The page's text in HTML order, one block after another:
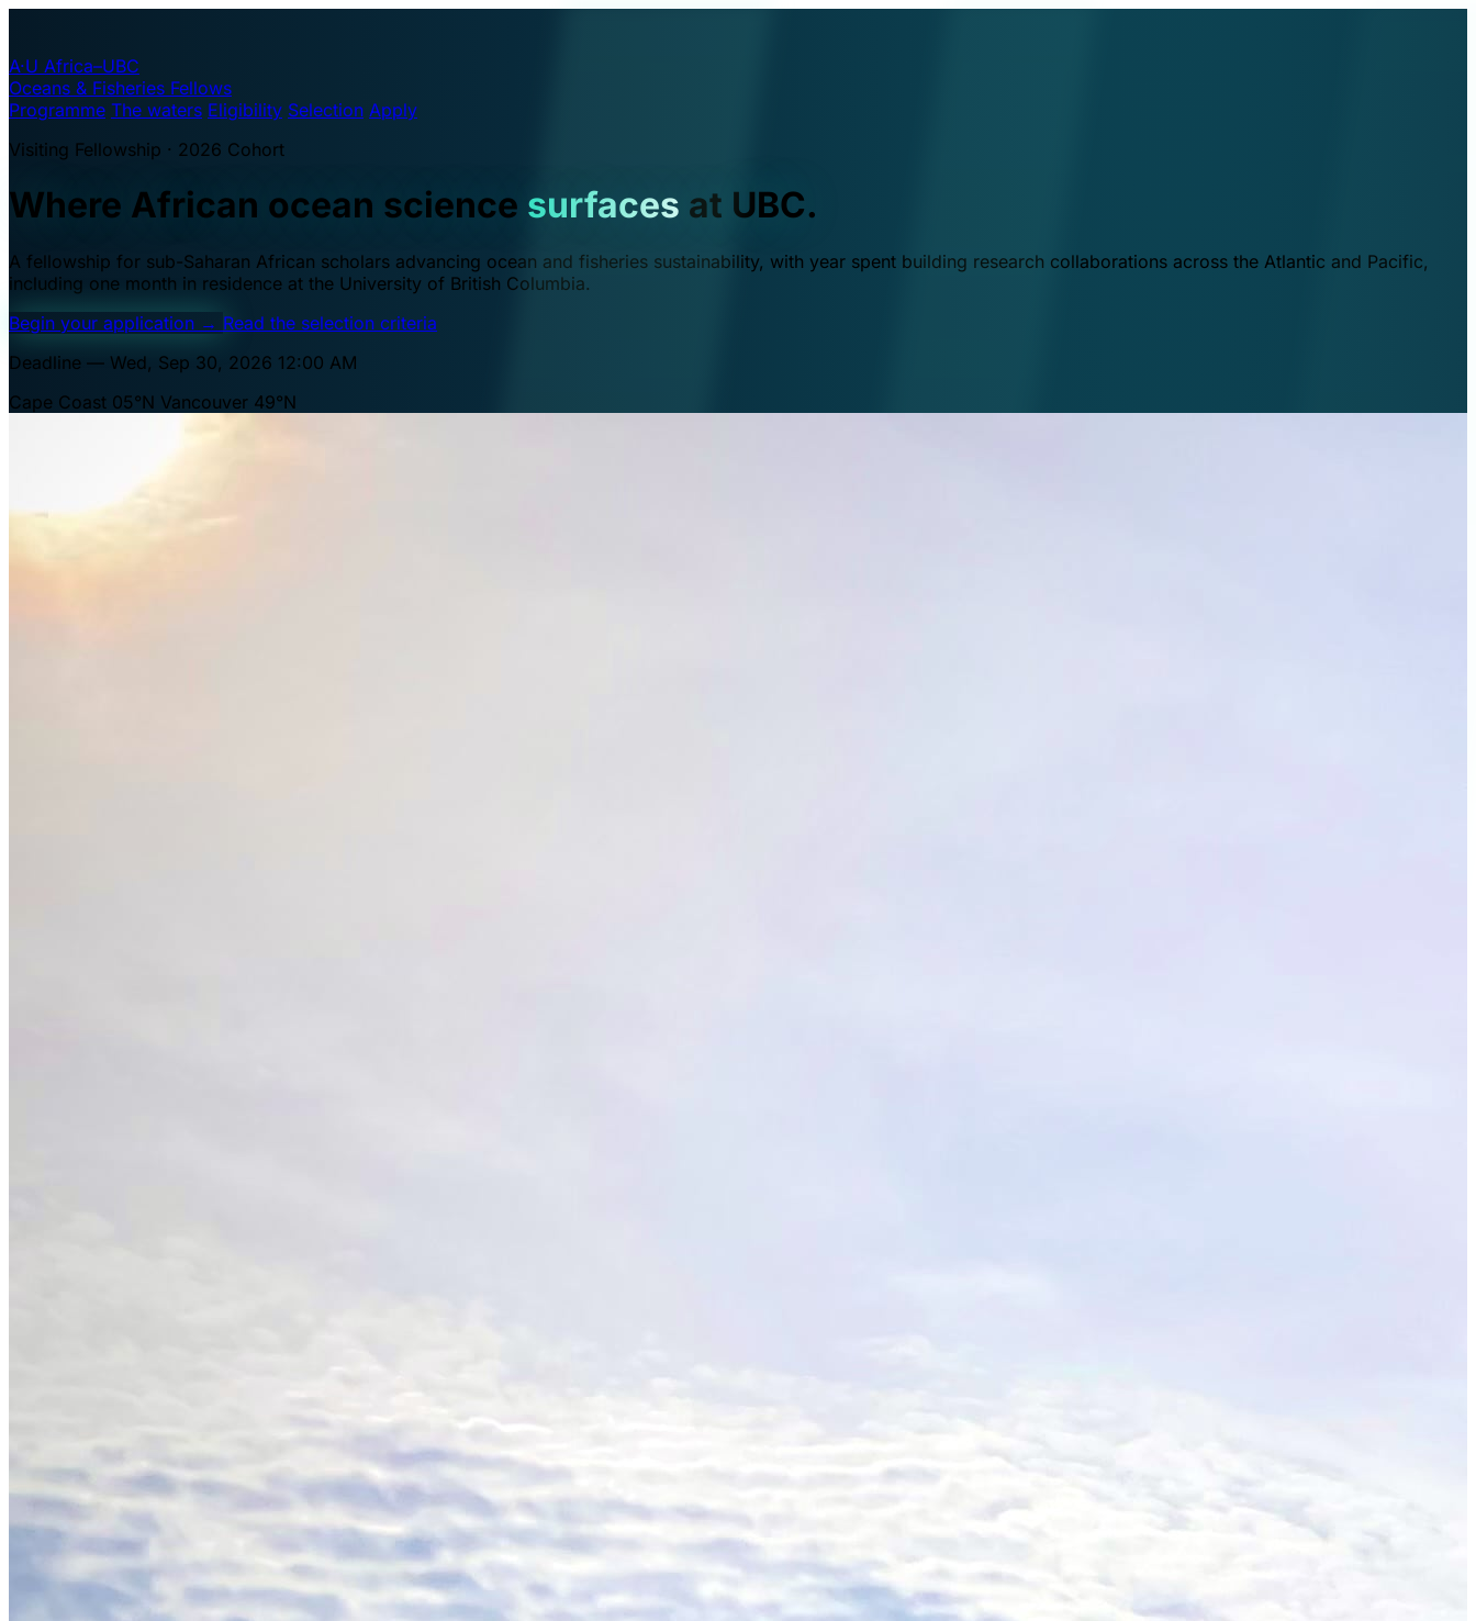
A·U Africa–UBC
Oceans & Fisheries Fellows
Programme The waters Eligibility Selection Apply
Visiting Fellowship · 2026 Cohort
Where African ocean science surfaces at UBC.
A fellowship for sub-Saharan African scholars advancing ocean and fisheries sustainability, with year spent building research collaborations across the Atlantic and Pacific,
including one month in residence at the University of British Columbia.
Begin your application → Read the selection criteria
Deadline — Wed, Sep 30, 2026 12:00 AM
Cape Coast 05°N Vancouver 49°N